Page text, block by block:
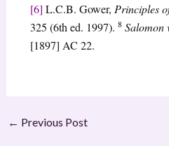
[6] L.C.B. Gower, Principles
325 (6th ed. 1997). 8 Salomon
[1897] AC 22.
← Previous Post